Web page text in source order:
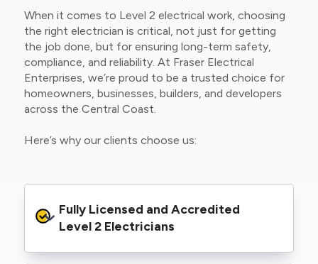
When it comes to Level 2 electrical work, choosing
the right electrician is critical, not just for getting
the job done, but for ensuring long-term safety,
compliance, and reliability. At Fraser Electrical
Enterprises, we’re proud to be a trusted choice for
homeowners, businesses, builders, and developers
across the Central Coast.
Here’s why our clients choose us:
Fully Licensed and Accredited
Level 2 Electricians